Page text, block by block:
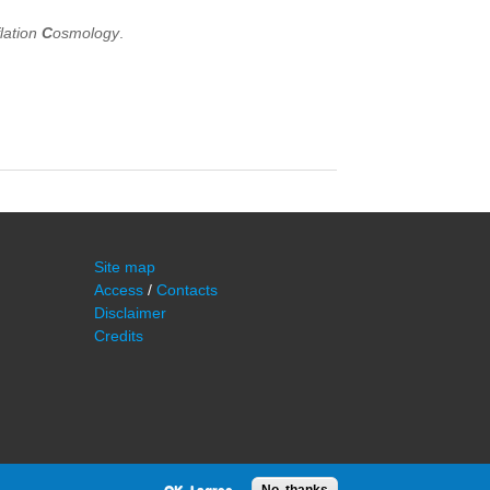
Cosmology.
Site map
Access / Contacts
Disclaimer
Credits